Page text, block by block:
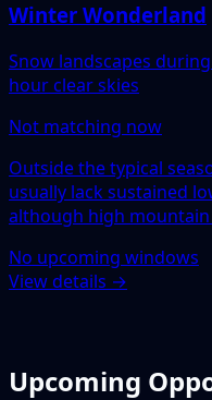
Winter Wonderland
Snow landscapes
hour clear skies
Not matching now
Outside the typical
usually lack sustained
although high
No upcoming windows
View details →
Upcoming